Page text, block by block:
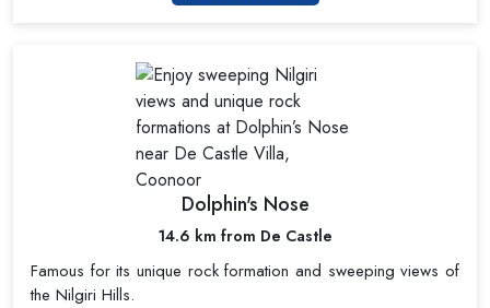
Dolphin's Nose
14.6 km from De Castle
Famous for its unique rock formation and sweeping views of
the Nilgiri Hills.